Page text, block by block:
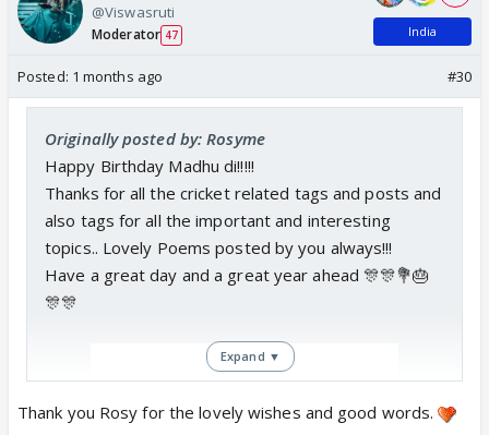
@Viswasruti
Moderator 47 India
Posted: 1 months ago #30
Originally posted by: Rosyme
Happy Birthday Madhu di!!!!!
Thanks for all the cricket related tags and posts and
also tags for all the important and interesting
topics.. Lovely Poems posted by you always!!!
Have a great day and a great year ahead 🎊🎊💐🎂
🎊🎊
Expand ▼
Thank you Rosy for the lovely wishes and good words.